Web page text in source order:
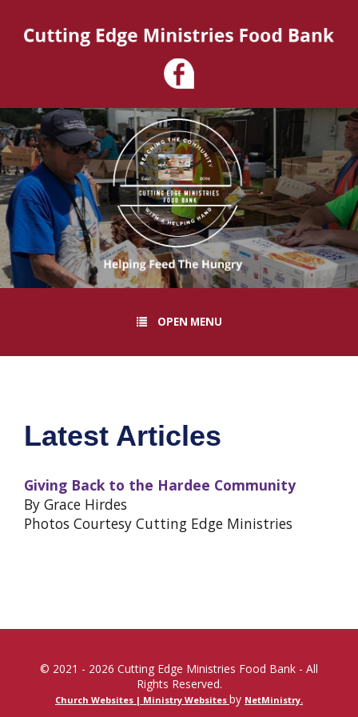
OPEN MENU
Latest Articles
Giving Back to the Hardee Community
By Grace Hirdes
Photos Courtesy Cutting Edge Ministries
© 2021 - 2026 Cutting Edge Ministries Food Bank - All
Rights Reserved.
Church Websites | Ministry Websites by NetMinistry.